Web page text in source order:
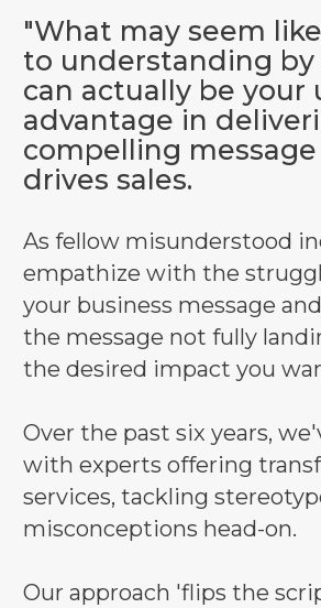
"What may seem
to understanding by
can actually be your
advantage in
compelling
drives sales.
As fellow misunderstood
empathize with the
your business message
the message not fully
the desired impact you
Over the past six years,
with experts offering
services, tackling
misconceptions head-on.
Our approach 'flips the